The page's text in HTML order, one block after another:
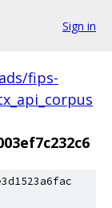
Sign in
fips-